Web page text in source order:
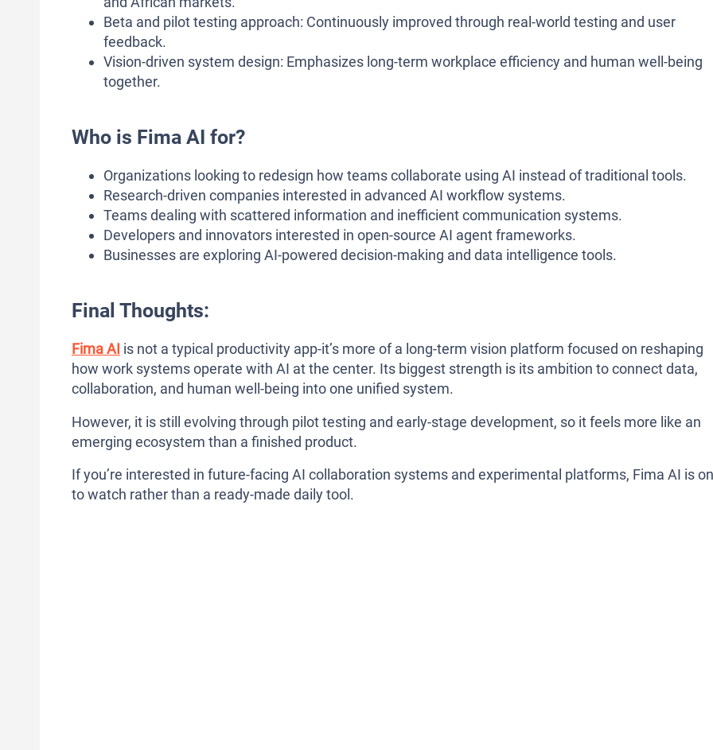
Beta and pilot testing approach: Continuously improved through real-world testing and user
feedback.
Vision-driven system design: Emphasizes long-term workplace efficiency and human well-being
together.
Who is Fima AI for?
Organizations looking to redesign how teams collaborate using AI instead of traditional tools.
Research-driven companies interested in advanced AI workflow systems.
Teams dealing with scattered information and inefficient communication systems.
Developers and innovators interested in open-source AI agent frameworks.
Businesses are exploring AI-powered decision-making and data intelligence tools.
Final Thoughts:
Fima AI is not a typical productivity app-it’s more of a long-term vision platform focused on reshaping
how work systems operate with AI at the center. Its biggest strength is its ambition to connect data,
collaboration, and human well-being into one unified system.
However, it is still evolving through pilot testing and early-stage development, so it feels more like an
emerging ecosystem than a finished product.
If you’re interested in future-facing AI collaboration systems and experimental platforms, Fima AI is
to watch rather than a ready-made daily tool.